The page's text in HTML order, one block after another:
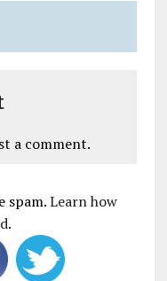
a comment.
spam.Learn how
.